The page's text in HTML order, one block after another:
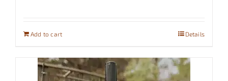
Add to cart Details